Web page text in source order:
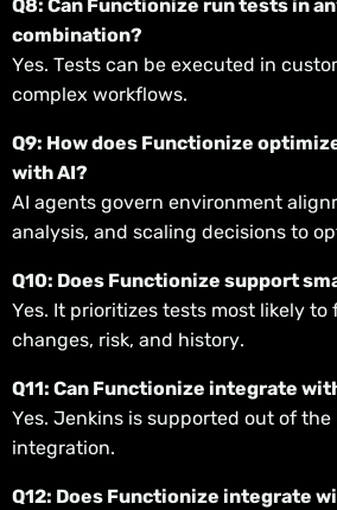
Q8: Can Functionize run tests in
combination?
Yes. Tests can be executed in
complex workflows.
Q9: How does Functionize
with AI?
AI agents govern environment
analysis, and scaling decisions to
Q10: Does Functionize support
Yes. It prioritizes tests most likely to
changes, risk, and history.
Q11: Can Functionize integrate
Yes. Jenkins is supported out of the
integration.
Q12: Does Functionize integrate